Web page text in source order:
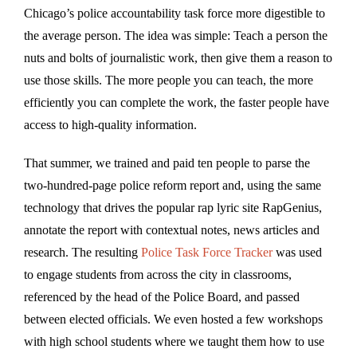
Chicago’s police accountability task force more digestible to
the average person. The idea was simple: Teach a person the
nuts and bolts of journalistic work, then give them a reason to
use those skills. The more people you can teach, the more
efficiently you can complete the work, the faster people have
access to high-quality information.
That summer, we trained and paid ten people to parse the
two-hundred-page police reform report and, using the same
technology that drives the popular rap lyric site RapGenius,
annotate the report with contextual notes, news articles and
research. The resulting Police Task Force Trackerwas used
to engage students from across the city in classrooms,
referenced by the head of the Police Board, and passed
between elected officials. We even hosted a few workshops
with high school students where we taught them how to use